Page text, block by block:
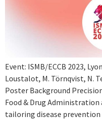
Event: ISMB/ECCB 2023,
Loustalot, M. Törnqvist, N.
Poster Background
Food & Drug Administration
tailoring disease